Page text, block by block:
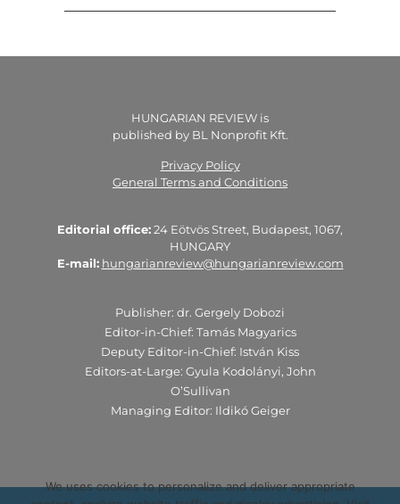
HUNGARIAN REVIEW is
published by BL Nonprofit Kft.
Privacy Policy
General Terms and Conditions
Editorial office:24 Eötvös Street, Budapest, 1067,
HUNGARY
E-mail: hungarianreview@hungarianreview.com
Publisher: dr. Gergely Dobozi
Editor-in-Chief: Tamás Magyarics
Deputy Editor-in-Chief: István Kiss
Editors-at-Large: Gyula Kodolányi, John
O’Sullivan
Managing Editor: Ildikó Geiger
We uses cookies to personalize and deliver appropriate